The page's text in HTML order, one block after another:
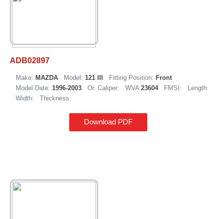
ADB02897
Make: MAZDA Model: 121 III Fitting Position: Front
Model Date: 1996-2003 Or. Caliper: WVA 23604 FMSI:
Length:
Width:
Thickness:
Download PDF